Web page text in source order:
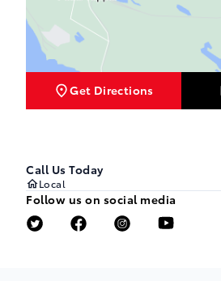
Get Directions
Call Us Today
Local
Follow us on social media